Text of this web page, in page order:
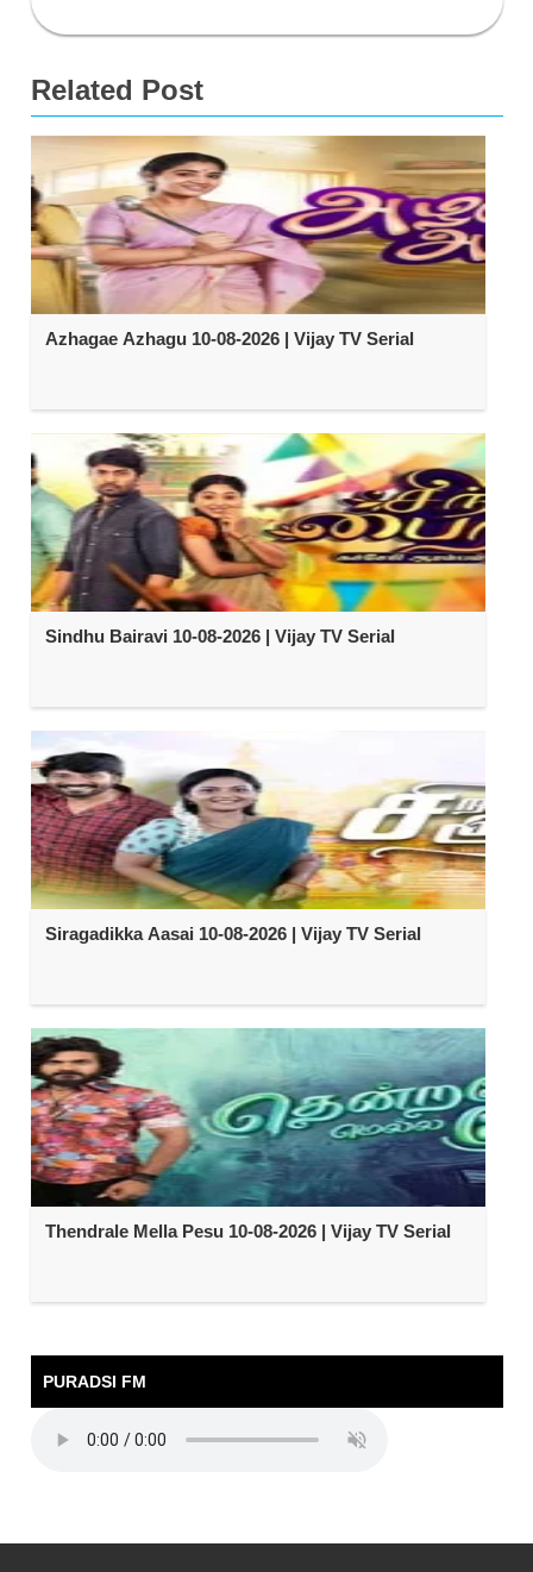
Related Post
Azhagae Azhagu 10-08-2026 | Vijay TV Serial
Sindhu Bairavi 10-08-2026 | Vijay TV Serial
Siragadikka Aasai 10-08-2026 | Vijay TV Serial
Thendrale Mella Pesu 10-08-2026 | Vijay TV Serial
PURADSI FM